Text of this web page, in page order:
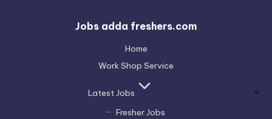
Jobs adda freshers.com
Home
Work Shop Service
Latest Jobs
Fresher Jobs